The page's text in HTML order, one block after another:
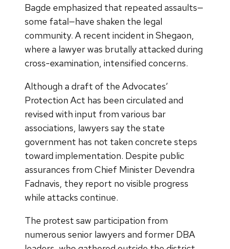
Bagde emphasized that repeated assaults—
some fatal—have shaken the legal
community. A recent incident in Shegaon,
where a lawyer was brutally attacked during
cross-examination, intensified concerns.
Although a draft of the Advocates’
Protection Act has been circulated and
revised with input from various bar
associations, lawyers say the state
government has not taken concrete steps
toward implementation. Despite public
assurances from Chief Minister Devendra
Fadnavis, they report no visible progress
while attacks continue.
The protest saw participation from
numerous senior lawyers and former DBA